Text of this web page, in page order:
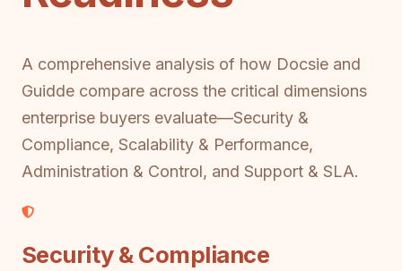
A comprehensive analysis of how Docsie and
Guidde compare across the critical dimensions
enterprise buyers evaluate—Security &
Compliance, Scalability & Performance,
Administration & Control, and Support & SLA.
Security & Compliance